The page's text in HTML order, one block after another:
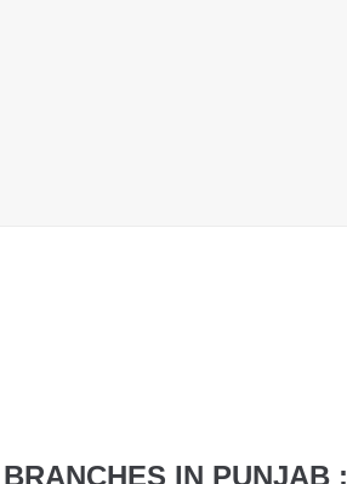
BRANCHES IN PUNJAB :